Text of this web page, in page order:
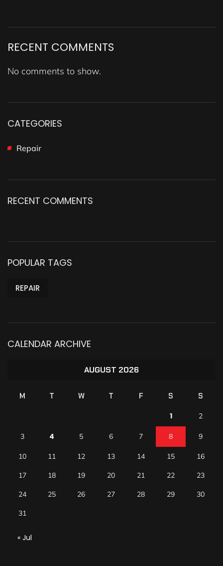
RECENT COMMENTS
No comments to show.
CATEGORIES
Repair
RECENT COMMENTS
POPULAR TAGS
REPAIR
CALENDAR ARCHIVE
AUGUST 2026
M T W T F S
S
1
2
3 4 5 6 7 8 9
10 11 12 13 14 15 16
17 18 19 20 21 22 23
24 25 26 27 28 29 30
31
« Jul